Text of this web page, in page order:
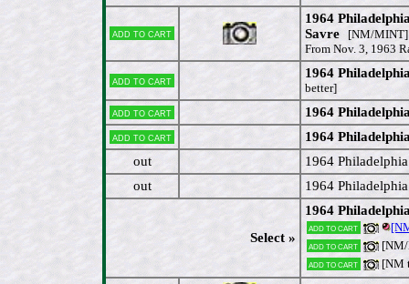
Add to cart
1964
Savre [NM/MINT]
From Nov. 3, 1963
Add to cart
1964
better]
Add to cart
1964
Add to cart
1964
out
1964
out
1964
Select »
1964
Add to cart
Add to cart
Add to cart [NM